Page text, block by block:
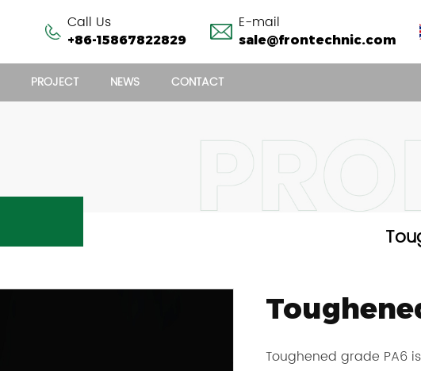
Call Us
+86-15867822829
E-mail
sale@frontechnic.com
PROJECT NEWS CONTACT
Toughened grade PA6